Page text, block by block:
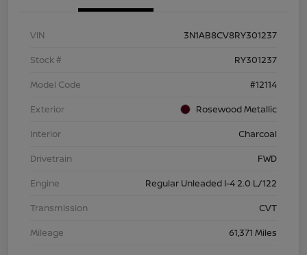
VIN
3N1AB8CV8RY301237
Stock #
RY301237
Model Code
#12114
Exterior
Rosewood Metallic
Interior
Charcoal
Drivetrain
FWD
Engine
Regular Unleaded I-4 2.0 L/122
Transmission
CVT
Mileage
61,371 Miles